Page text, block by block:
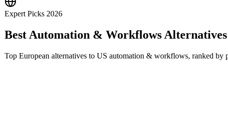
Expert Picks 2026
Best Automation & Workflows Alternatives
Top European alternatives to US automation & workflows, ranked by